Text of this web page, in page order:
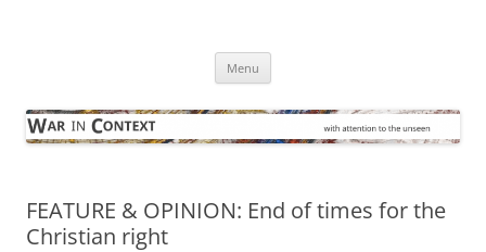
Menu
FEATURE & OPINION: End of times for the
Christian right